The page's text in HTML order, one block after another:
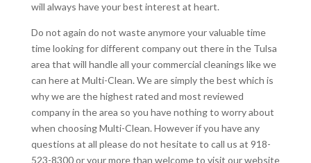
will always have your best interest at heart.
Do not again do not waste anymore your valuable time
time looking for different company out there in the Tulsa
area that will handle all your commercial cleanings like we
can here at Multi-Clean. We are simply the best which is
why we are the highest rated and most reviewed
company in the area so you have nothing to worry about
when choosing Multi-Clean. However if you have any
questions at all please do not hesitate to call us at 918-
523-8300 or your more than welcome to visit our website